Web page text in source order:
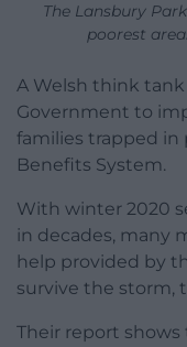
The Lansbury
poorest
A Welsh think
Government to
families trapped in
Benefits System.
With winter 2020
in decades, many
help provided by
survive the storm,
Their report